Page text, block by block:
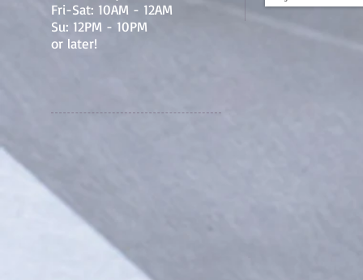
Fri-Sat: 10AM - 12AM
Su: 12PM - 10PM
or later!